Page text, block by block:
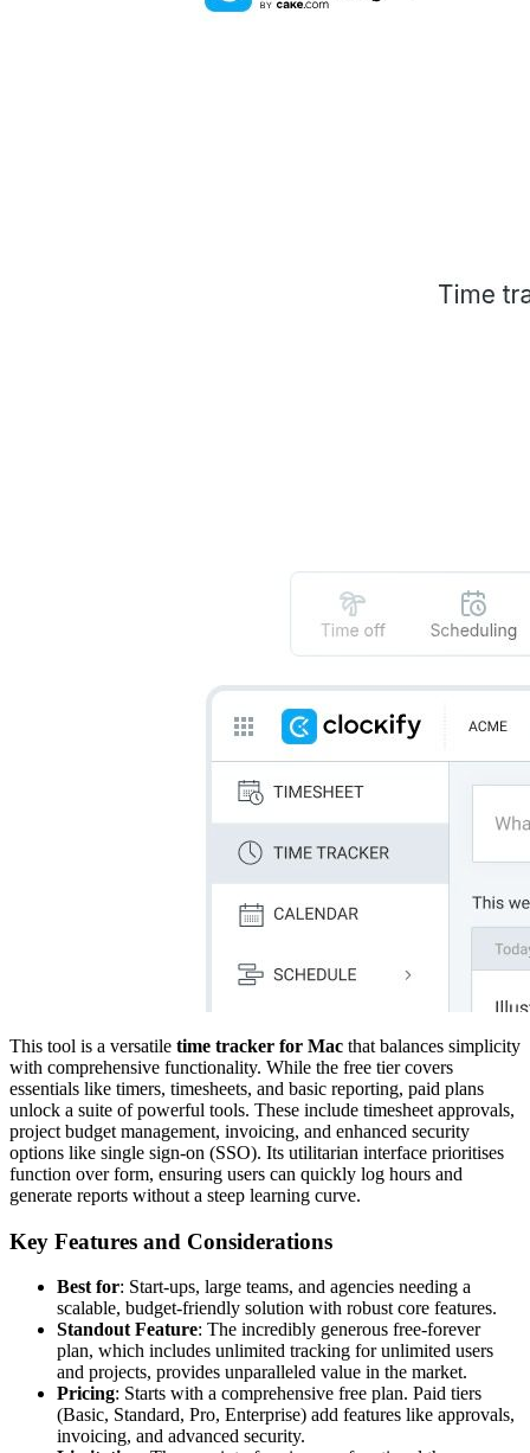
This tool is a versatile time tracker for Mac that balances simplicity
with comprehensive functionality. While the free tier covers
essentials like timers, timesheets, and basic reporting, paid plans
unlock a suite of powerful tools. These include timesheet approvals,
project budget management, invoicing, and enhanced security
options like single sign-on (SSO). Its utilitarian interface prioritises
function over form, ensuring users can quickly log hours and
generate reports without a steep learning curve.
Key Features and Considerations
Best for: Start-ups, large teams, and agencies needing a
scalable, budget-friendly solution with robust core features.
Standout Feature: The incredibly generous free-forever
plan, which includes unlimited tracking for unlimited users
and projects, provides unparalleled value in the market.
Pricing: Starts with a comprehensive free plan. Paid tiers
(Basic, Standard, Pro, Enterprise) add features like approvals,
invoicing, and advanced security.